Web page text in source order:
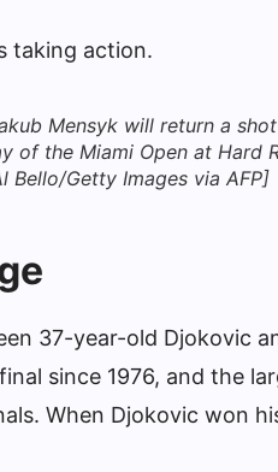
Mensyk will return a
of the Miami Open at Hard
Bello/Getty Images via AFP]
37-year-old Djokovic
since 1976, and the
When Djokovic won